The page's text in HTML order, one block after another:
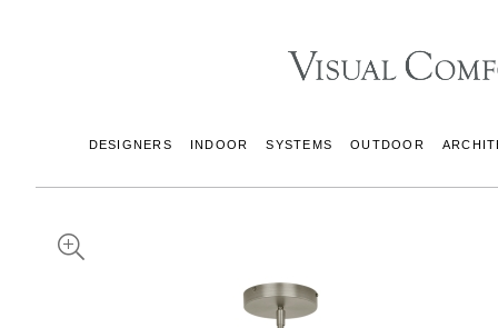
DESIGNERS INDOOR SYSTEMS OUTDOOR